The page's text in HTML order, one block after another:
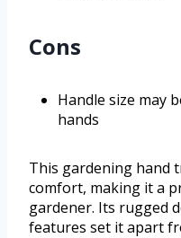
Cons
Handle size may
hands
This gardening hand
comfort, making it a
gardener. Its rugged
features set it apart